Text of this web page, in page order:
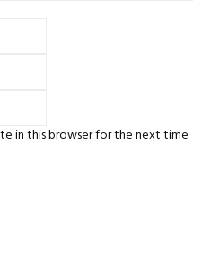
in this browser for the next time